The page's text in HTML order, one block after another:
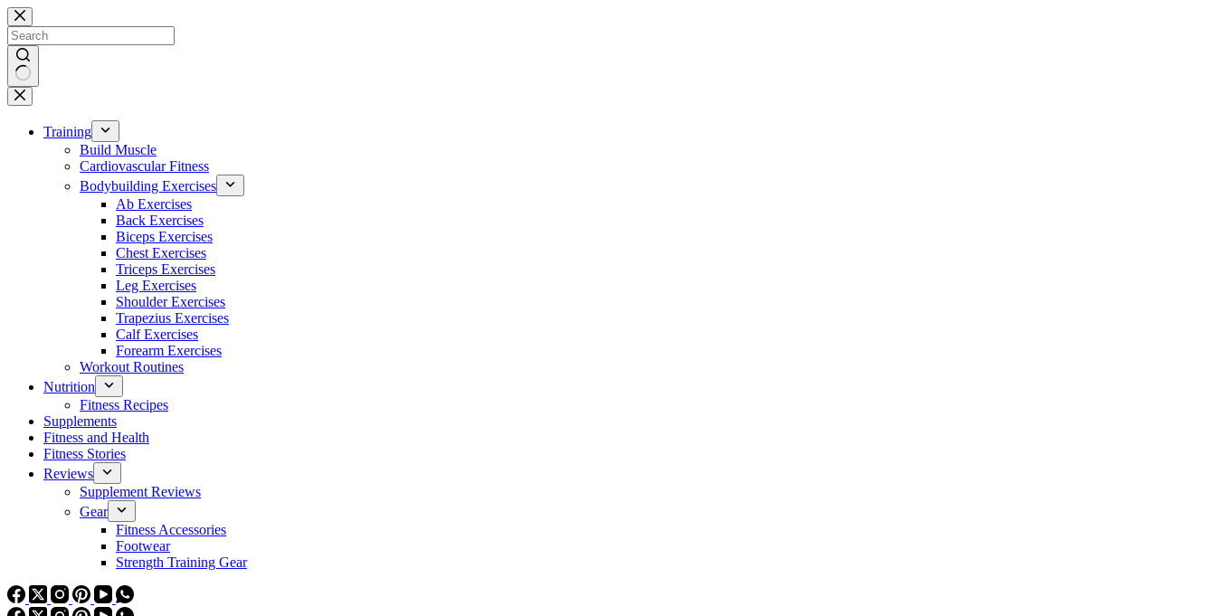
Skip
to
content
No
results
Training
Build Muscle
Cardiovascular Fitness
Bodybuilding Exercises
Ab Exercises
Back Exercises
Biceps Exercises
Chest Exercises
Triceps Exercises
Leg Exercises
Shoulder Exercises
Trapezius Exercises
Calf Exercises
Forearm Exercises
Workout Routines
Nutrition
Fitness Recipes
Supplements
Fitness and Health
Fitness Stories
Reviews
Supplement Reviews
Gear
Fitness Accessories
Footwear
Strength Training Gear